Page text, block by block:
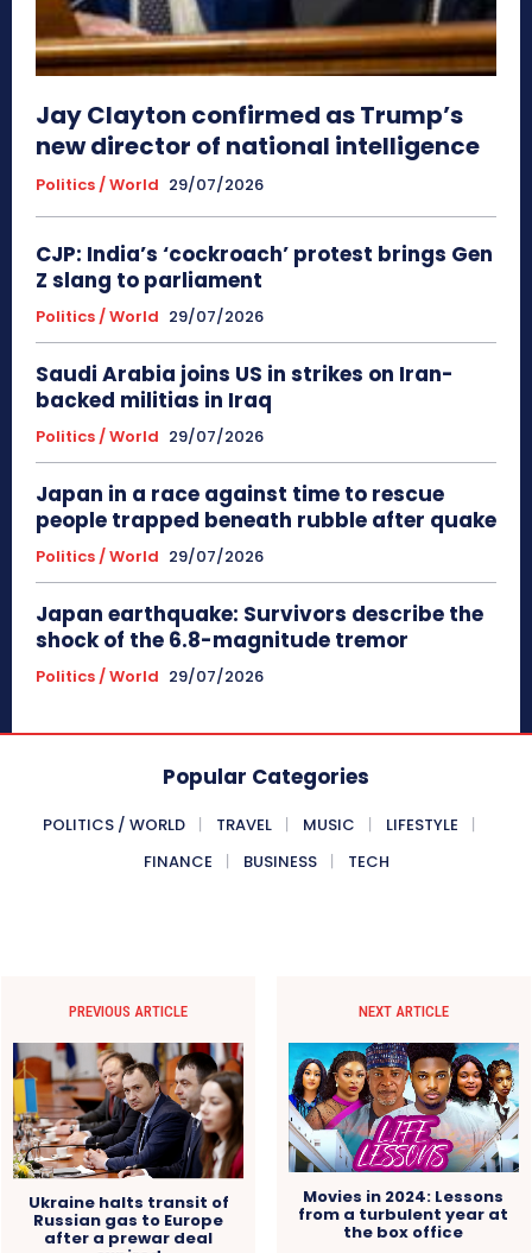
Jay Clayton confirmed as Trump’s
new director of national intelligence
Politics / World 29/07/2026
CJP: India’s ‘cockroach’ protest brings Gen
Z slang to parliament
Politics / World 29/07/2026
Saudi Arabia joins US in strikes on Iran-
backed militias in Iraq
Politics / World 29/07/2026
Japan in a race against time to rescue
people trapped beneath rubble after quake
Politics / World 29/07/2026
Japan earthquake: Survivors describe the
shock of the 6.8-magnitude tremor
Politics / World 29/07/2026
Popular Categories
POLITICS / WORLD TRAVEL MUSIC
LIFESTYLE
FINANCE
BUSINESS TECH
PREVIOUS ARTICLE
Ukraine halts transit of
Russian gas to Europe
after a prewar deal
NEXT ARTICLE
Movies in 2024: Lessons
from a turbulent year at
the box office